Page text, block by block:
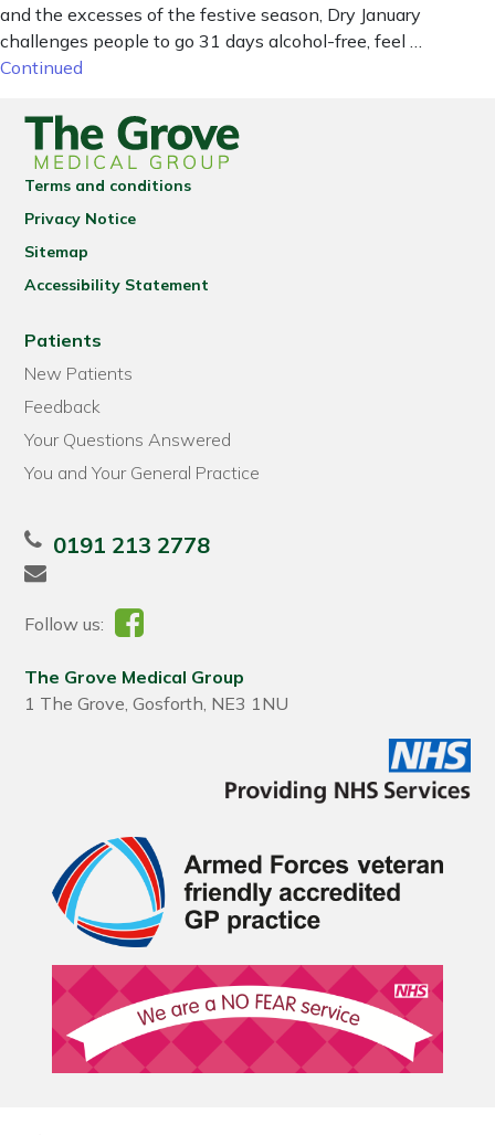
and the excesses of the festive season, Dry January
challenges people to go 31 days alcohol-free, feel …
Continued
Terms and conditions
Privacy Notice
Sitemap
Accessibility Statement
Patients
New Patients
Feedback
Your Questions Answered
You and Your General Practice
0191 213 2778
Follow us:
The Grove Medical Group
1 The Grove, Gosforth, NE3 1NU